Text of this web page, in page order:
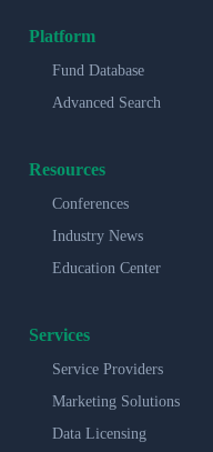
Platform
Fund Database
Advanced Search
Resources
Conferences
Industry News
Education Center
Services
Service Providers
Marketing Solutions
Data Licensing